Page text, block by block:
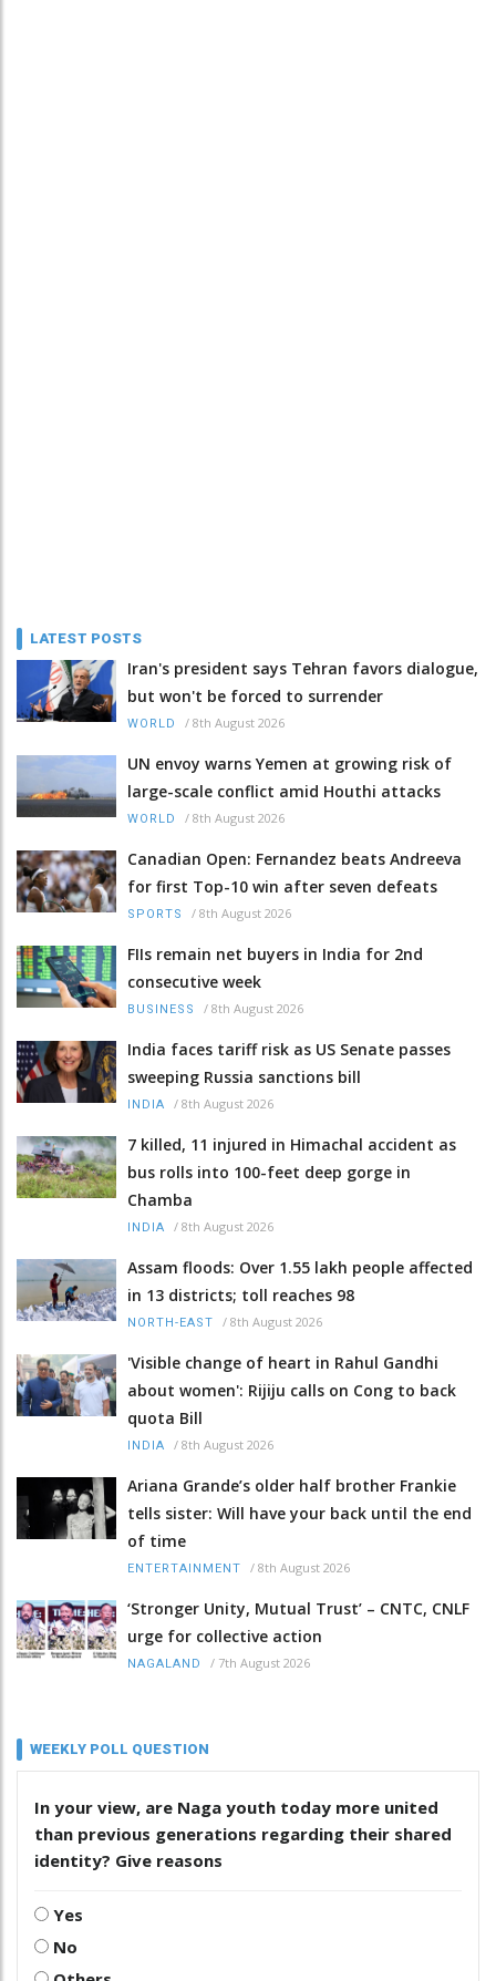
LATEST POSTS
Iran's president says Tehran favors dialogue,
but won't be forced to surrender
WORLD / 8th August 2026
UN envoy warns Yemen at growing risk of
large-scale conflict amid Houthi attacks
WORLD / 8th August 2026
Canadian Open: Fernandez beats Andreeva
for first Top-10 win after seven defeats
SPORTS / 8th August 2026
FIIs remain net buyers in India for 2nd
consecutive week
BUSINESS / 8th August 2026
India faces tariff risk as US Senate passes
sweeping Russia sanctions bill
INDIA / 8th August 2026
7 killed, 11 injured in Himachal accident as
bus rolls into 100-feet deep gorge in
Chamba
INDIA / 8th August 2026
Assam floods: Over 1.55 lakh people affected
in 13 districts; toll reaches 98
NORTH-EAST / 8th August 2026
'Visible change of heart in Rahul Gandhi
about women': Rijiju calls on Cong to back
quota Bill
INDIA / 8th August 2026
Ariana Grande’s older half brother Frankie
tells sister: Will have your back until the end
of time
ENTERTAINMENT / 8th August 2026
‘Stronger Unity, Mutual Trust’ – CNTC, CNLF
urge for collective action
NAGALAND / 7th August 2026
WEEKLY POLL QUESTION
In your view, are Naga youth today more united
than previous generations regarding their shared
identity? Give reasons
Yes
No